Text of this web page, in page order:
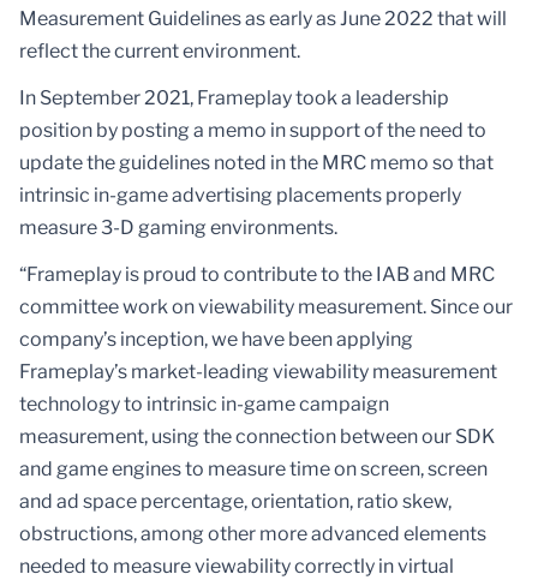
Measurement Guidelines as early as June 2022 that will
reflect the current environment.
In September 2021, Frameplay took a leadership
position by posting a memo in support of the need to
update the guidelines noted in the MRC memo so that
intrinsic in-game advertising placements properly
measure 3-D gaming environments.
“Frameplay is proud to contribute to the IAB and MRC
committee work on viewability measurement. Since our
company’s inception, we have been applying
Frameplay’s market-leading viewability measurement
technology to intrinsic in-game campaign
measurement, using the connection between our SDK
and game engines to measure time on screen, screen
and ad space percentage, orientation, ratio skew,
obstructions, among other more advanced elements
needed to measure viewability correctly in virtual